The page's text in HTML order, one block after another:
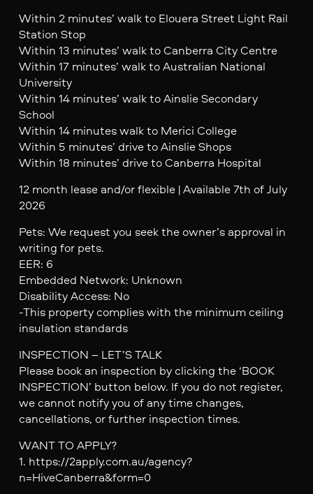
Within 2 minutes’ walk to Elouera Street Light Rail
Station Stop
Within 13 minutes’ walk to Canberra City Centre
Within 17 minutes’ walk to Australian National
University
Within 14 minutes’ walk to Ainslie Secondary
School
Within 14 minutes walk to Merici College
Within 5 minutes’ drive to Ainslie Shops
Within 18 minutes’ drive to Canberra Hospital
12 month lease and/or flexible | Available 7th of July
2026
Pets: We request you seek the owner’s approval in
writing for pets.
EER: 6
Embedded Network: Unknown
Disability Access: No
-This property complies with the minimum ceiling
insulation standards
INSPECTION – LET’S TALK
Please book an inspection by clicking the ‘BOOK
INSPECTION’ button below. If you do not register,
we cannot notify you of any time changes,
cancellations, or further inspection times.
WANT TO APPLY?
1. https://2apply.com.au/agency?
n=HiveCanberra&form=0